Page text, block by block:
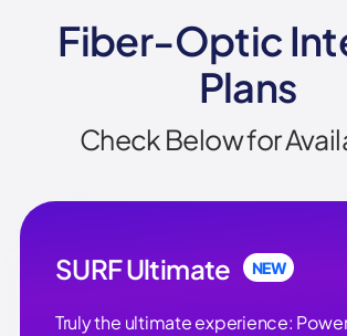
Fiber-Optic
Plans
Check Below for
SURF Ultimate NEW
Truly the ultimate experience: